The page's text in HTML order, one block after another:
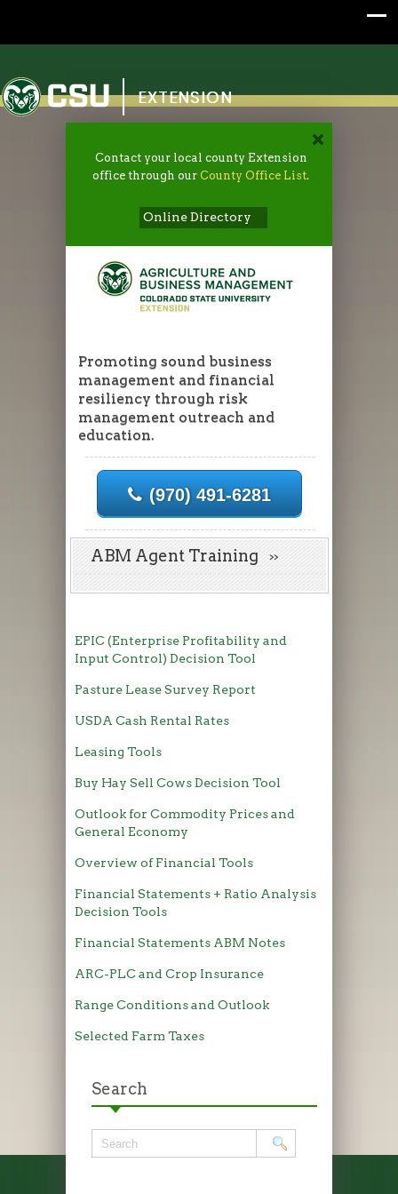
Colorado State University
EXTENSION
Contact your local county Extension
office through ourCounty Office List.
Online Directory
Promoting sound business
management and financial
resiliency through risk
management outreach and
education.
(970) 491-6281
ABM Agent Training
EPIC (Enterprise Profitability and
Input Control) Decision Tool
Pasture Lease Survey Report
USDA Cash Rental Rates
Leasing Tools
Buy Hay Sell Cows Decision Tool
Outlook for Commodity Prices and
General Economy
Overview of Financial Tools
Financial Statements + Ratio Analysis
Decision Tools
Financial Statements ABM Notes
ARC-PLC and Crop Insurance
Range Conditions and Outlook
Selected Farm Taxes
Search